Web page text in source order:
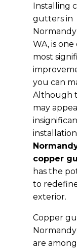
Installing
gutters in
WA, is
most
you can
Although
may
copper
has the
to
exterior.
Copper
are